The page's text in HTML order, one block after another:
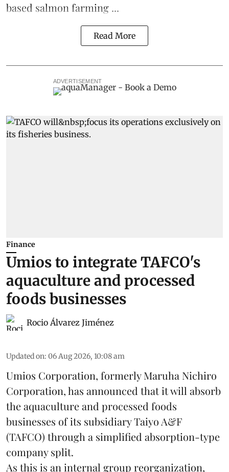
based salmon farming ...
Read More
ADVERTISEMENT
Finance
Umios to integrate TAFCO's
aquaculture and processed
foods businesses
Rocio Álvarez Jiménez
Updated on: 06 Aug 2026, 10:08 am
Umios Corporation, formerly Maruha Nichiro
Corporation, has announced that it will absorb
theaquacultureand processed foods
businesses of its subsidiary Taiyo A&F
(TAFCO) through a simplified absorption-type
company split.
As this is an internal group reorganization,